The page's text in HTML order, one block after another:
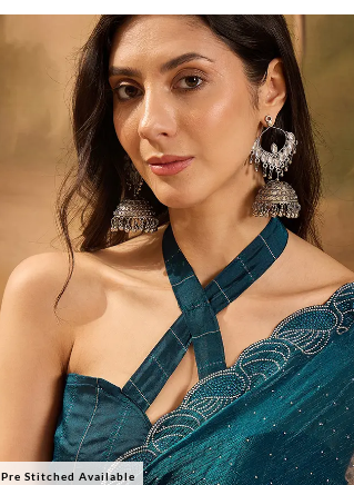
Pre Stitched Available